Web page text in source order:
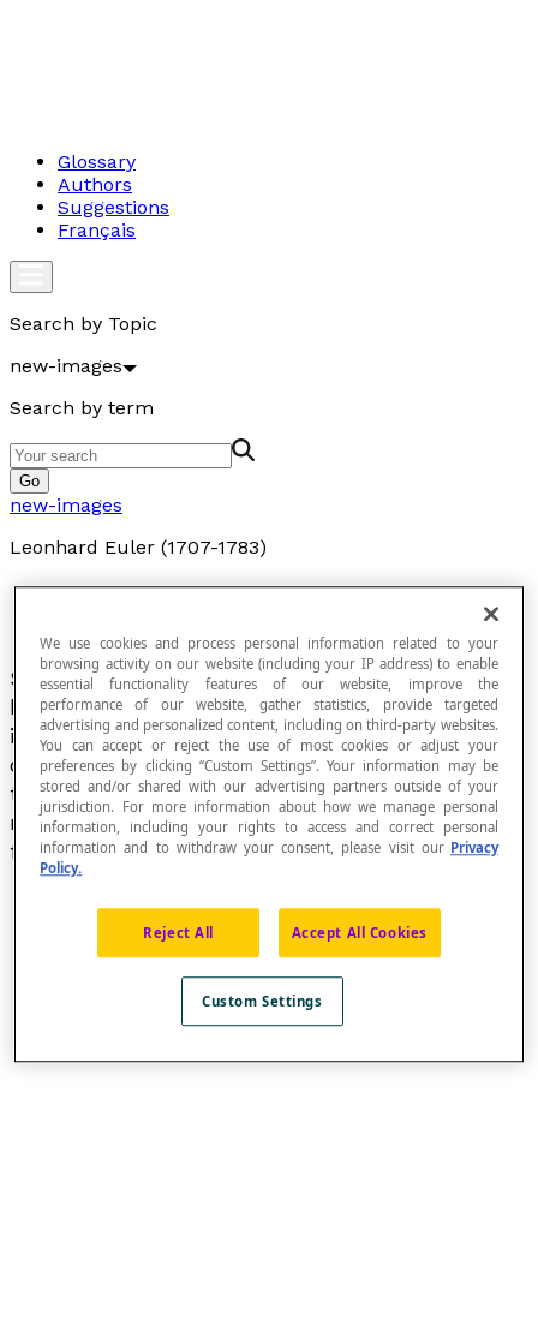
Glossary
Authors
Suggestions
Français
Search by Topic
new-images
Search by term
Go
new-images
Leonhard Euler (1707-1783)
Swiss mathematician and physicist mainly
known for his contributions to the fields of
infinitesimal calculus andgraph theory. He is
credited with having developed much of the
terminology and notations used in modern
mathematics, particularly in the field of
functions.
We use cookies and process personal information related to your
browsing activity on our website (including your IP address) to enable
essential functionality features of our website, improve the
performance of our website, gather statistics, provide targeted
advertising and personalized content, including on third-party websites.
You can accept or reject the use of most cookies or adjust your
preferences by clicking “Custom Settings”. Your information may be
stored and/or shared with our advertising partners outside of your
jurisdiction. For more information about how we manage personal
information, including your rights to access and correct personal
information and to withdraw your consent, please visit our Privacy
Policy.
Reject All Accept All Cookies
Custom Settings